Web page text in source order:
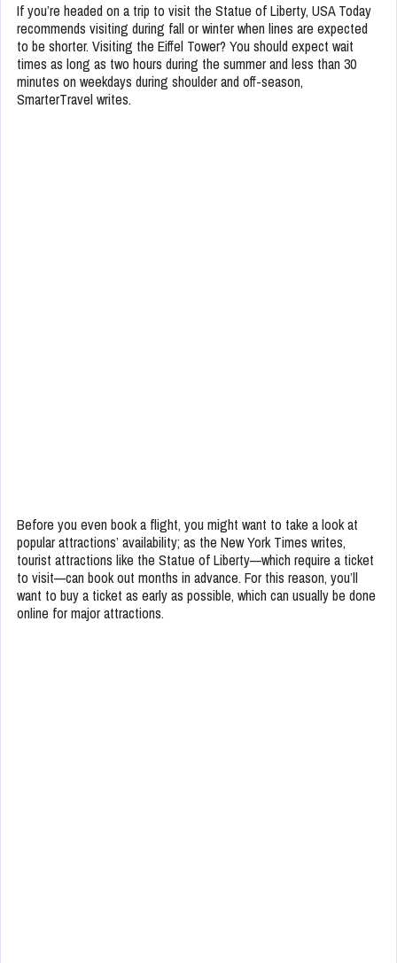
If you’re headed on a trip to visit the Statue of Liberty, USA Today
recommends visiting during fall or winter when lines are expected
to be shorter. Visiting the Eiffel Tower? You should expect wait
times as long as two hours during the summer and less than 30
minutes on weekdays during shoulder and off-season,
SmarterTravel writes.
Before you even book a flight, you might want to take a look at
popular attractions’ availability; as the New York Times writes,
tourist attractions like the Statue of Liberty—which require a ticket
to visit—can book out months in advance. For this reason, you’ll
want to buy a ticket as early as possible, which can usually be done
online for major attractions.